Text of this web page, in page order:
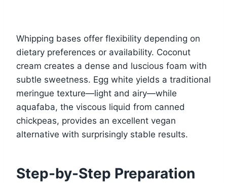
Whipping bases offer flexibility depending on
dietary preferences or availability. Coconut
cream creates a dense and luscious foam with
subtle sweetness. Egg white yields a traditional
meringue texture—light and airy—while
aquafaba, the viscous liquid from canned
chickpeas, provides an excellent vegan
alternative with surprisingly stable results.
Step-by-Step Preparation